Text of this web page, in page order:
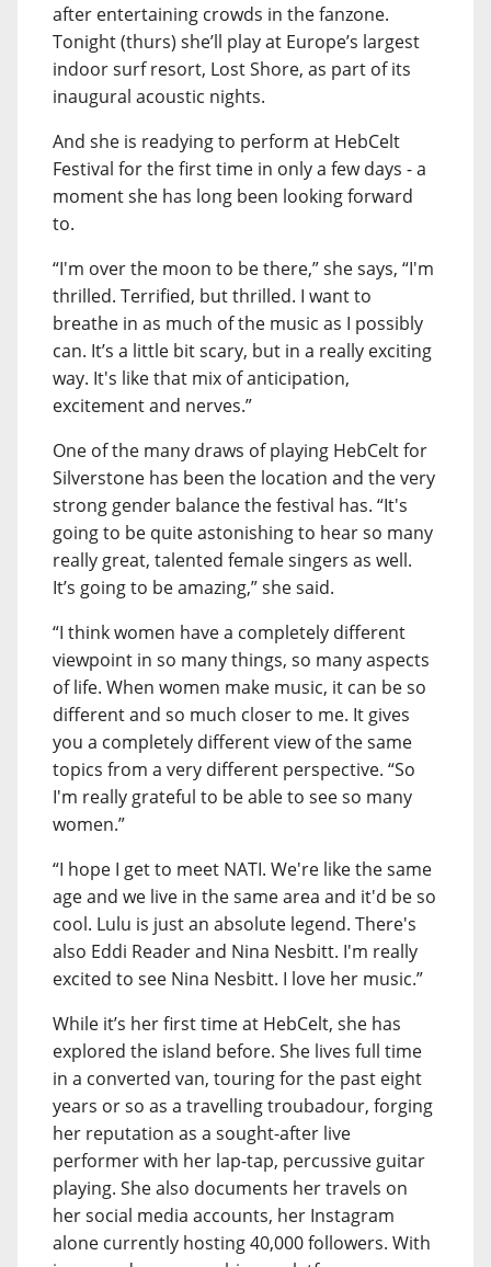
after entertaining crowds in the fanzone.
Tonight (thurs) she’ll play at Europe’s largest
indoor surf resort, Lost Shore, as part of its
inaugural acoustic nights.
And she is readying to perform at HebCelt
Festival for the first time in only a few days - a
moment she has long been looking forward
to.
“I'm over the moon to be there,” she says, “I'm
thrilled. Terrified, but thrilled. I want to
breathe in as much of the music as I possibly
can. It’s a little bit scary, but in a really exciting
way. It's like that mix of anticipation,
excitement and nerves.”
One of the many draws of playing HebCelt for
Silverstone has been the location and the very
strong gender balance the festival has. “It's
going to be quite astonishing to hear so many
really great, talented female singers as well.
It’s going to be amazing,” she said.
“I think women have a completely different
viewpoint in so many things, so many aspects
of life. When women make music, it can be so
different and so much closer to me. It gives
you a completely different view of the same
topics from a very different perspective. “So
I'm really grateful to be able to see so many
women.”
“I hope I get to meet NATI. We're like the same
age and we live in the same area and it'd be so
cool. Lulu is just an absolute legend. There's
also Eddi Reader and Nina Nesbitt. I'm really
excited to see Nina Nesbitt. I love her music.”
While it’s her first time at HebCelt, she has
explored the island before. She lives full time
in a converted van, touring for the past eight
years or so as a travelling troubadour, forging
her reputation as a sought-after live
performer with her lap-tap, percussive guitar
playing. She also documents her travels on
her social media accounts, her Instagram
alone currently hosting 40,000 followers. With